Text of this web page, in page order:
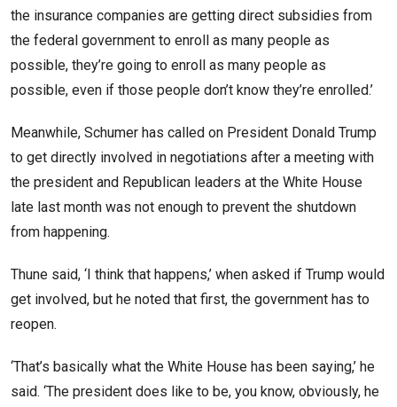
the insurance companies are getting direct subsidies from
the federal government to enroll as many people as
possible, they’re going to enroll as many people as
possible, even if those people don’t know they’re enrolled.’
Meanwhile, Schumer has called on President Donald Trump
to get directly involved in negotiations after a meeting with
the president and Republican leaders at the White House
late last month was not enough to prevent the shutdown
from happening.
Thune said, ‘I think that happens,’ when asked if Trump would
get involved, but he noted that first, the government has to
reopen.
‘That’s basically what the White House has been saying,’ he
said. ‘The president does like to be, you know, obviously, he